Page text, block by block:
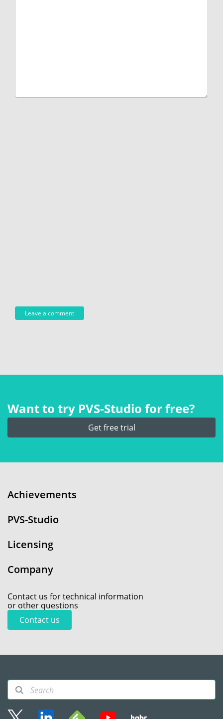
Want to try PVS‑Studio for free?
Get free trial
Achievements
PVS-Studio
Licensing
Company
Contact us for technical information
or other questions
Contact us